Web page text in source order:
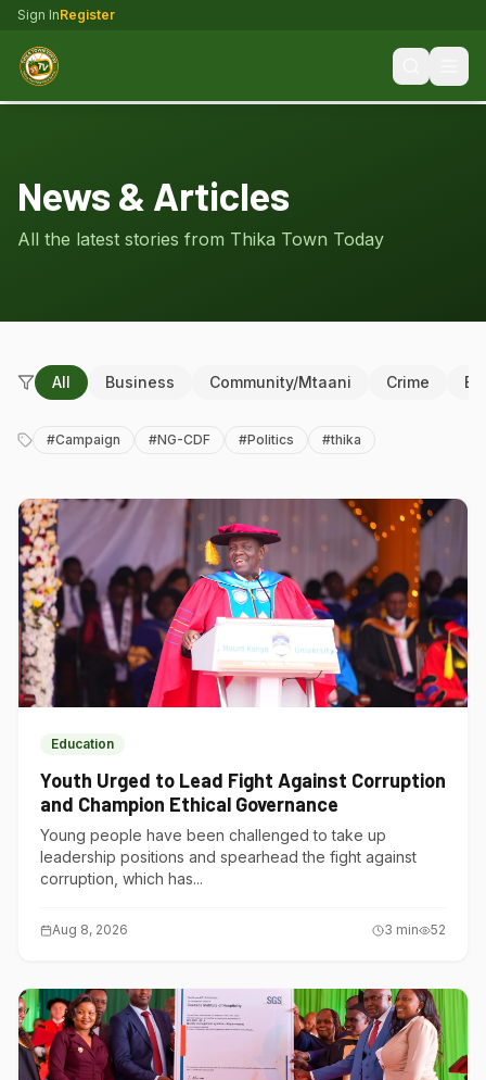
Sign InRegister
News & Articles
All the latest stories from Thika Town Today
All Business Community/Mtaani Crime
#Campaign #NG-CDF #Politics #thika
Education
Youth Urged to Lead Fight Against Corruption
and Champion Ethical Governance
Young people have been challenged to take up
leadership positions and spearhead the fight against
corruption, which has...
Aug 8, 2026 3 min 52